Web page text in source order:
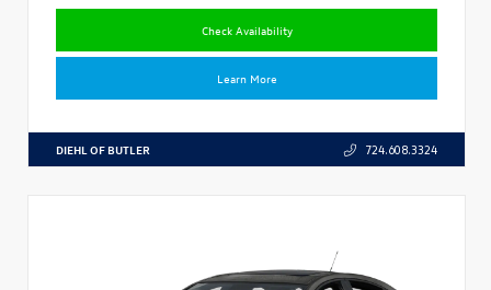
Check Availability
Learn More
DIEHL OF BUTLER 724.608.3324